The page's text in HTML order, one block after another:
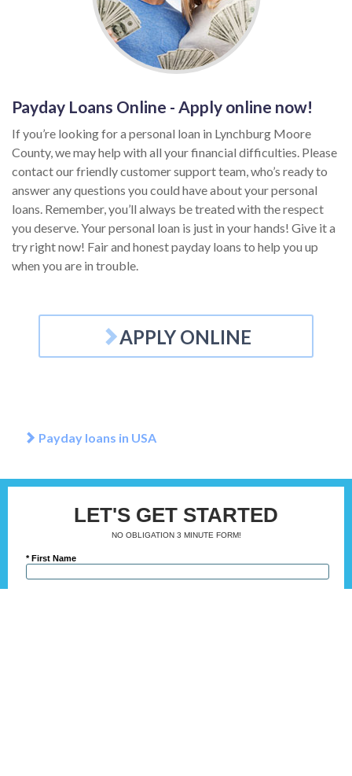
Payday Loans Online - Apply online now!
If you’re looking for a personal loan in Lynchburg Moore
County, we may help with all your financial difficulties. Please
contact our friendly customer support team, who’s ready to
answer any questions you could have about your personal
loans. Remember, you’ll always be treated with the respect
you deserve. Your personal loan is just in your hands! Give it a
try right now! Fair and honest payday loans to help you up
when you are in trouble.
APPLY ONLINE
Payday loans in USA